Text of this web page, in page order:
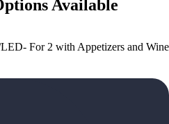
Available
For 2 with Appetizers and Wine